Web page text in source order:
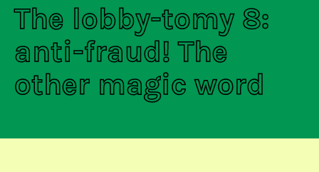
The lobby-tomy 8:
anti-fraud! The
other magic word